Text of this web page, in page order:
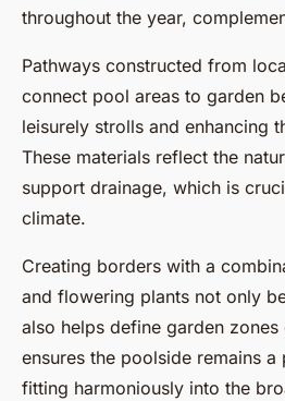
throughout the year,
Pathways constructed from
connect pool areas to garden
leisurely strolls and enhancing
These materials reflect the
support drainage, which is
climate.
Creating borders with a
and flowering plants not only
also helps define garden
ensures the poolside remains
fitting harmoniously into the